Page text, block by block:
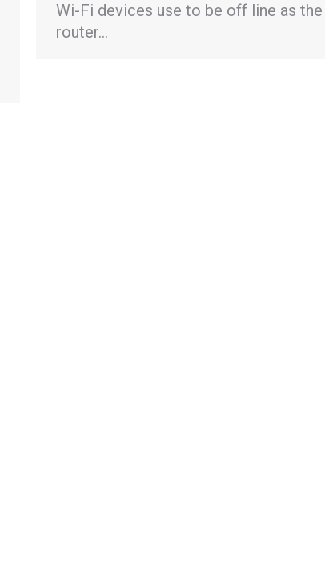
Wi-Fi devices use to be off line as the
router…